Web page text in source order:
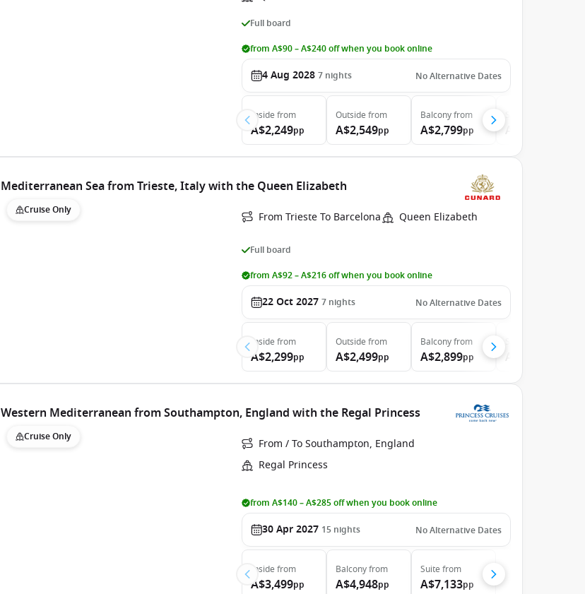
Full board
from A$90 – A$240 off when you book online
4 Aug 2028 7 nights No Alternative Dates
Inside from
A$2,249pp
Outside from
A$2,549pp
Balconyfrom
A$2,799pp
Mediterranean Sea from Trieste, Italy with the Queen Elizabeth
Cruise Only From Trieste To Barcelona Queen Elizabeth
Full board
from A$92 – A$216 off when you book online
22 Oct 2027 7 nights No Alternative Dates
Inside from
A$2,299pp
Outside from
A$2,499pp
Balconyfrom
A$2,899pp
Western Mediterranean from Southampton, England with the Regal Princess
Cruise Only
From / To Southampton, England
Regal Princess
from A$140 – A$285 off when you book online
30 Apr 2027 15 nights No Alternative Dates
Inside from
A$3,499pp
Balconyfrom
A$4,948pp
Suite from
A$7,133pp